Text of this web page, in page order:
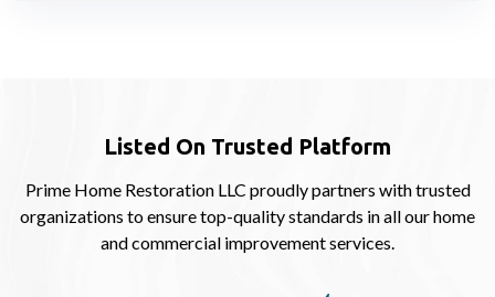
Listed On Trusted Platform
Prime Home Restoration LLC proudly partners with trusted
organizations to ensure top-quality standards in all our home
and commercial improvement services.